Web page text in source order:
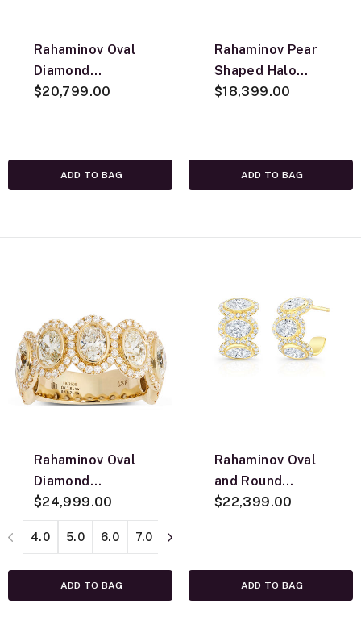
Rahaminov Oval
Diamond
Engagement Ring,
$20,799.00
ADD TO BAG
Rahaminov Pear
Shaped Halo
Diamond
$18,399.00
ADD TO BAG
Rahaminov Oval
Diamond
Anniversary Band,
18K Yellow Gold
$24,999.00
4.0 5.0 6.0 7.0 8.0
ADD TO BAG
Rahaminov Oval
and Round
Diamond Halo
$22,399.00
ADD TO BAG